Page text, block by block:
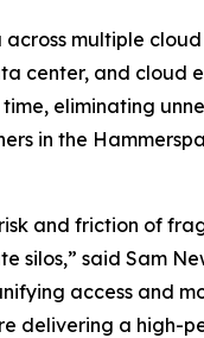
multiple
center, and cloud
eliminating
in the
and friction of
said Sam
access and
delivering a high-